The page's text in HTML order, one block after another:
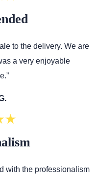
to the delivery. We are
a very enjoyable
with the professionalism